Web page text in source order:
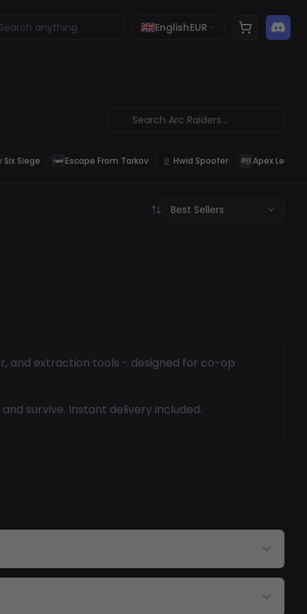
EnglishEUR
Six Siege Escape From Tarkov Hwid Spoofer Apex
and extraction tools - designed for co-op
survive. Instant delivery included.
Best Sellers